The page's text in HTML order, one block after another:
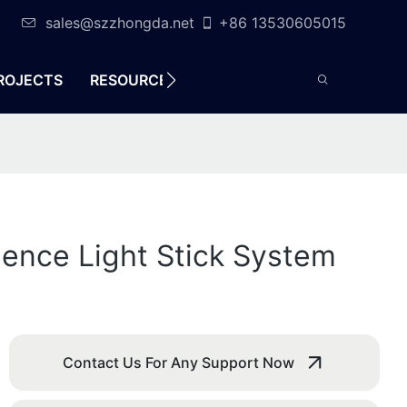
sales@szzhongda.net +86 13530605015
RESOURCES
Light Stick System
Contact Us For Any Support Now